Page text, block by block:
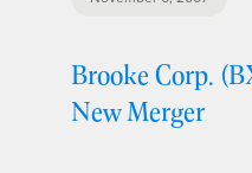
Brooke Corp.
New Merger